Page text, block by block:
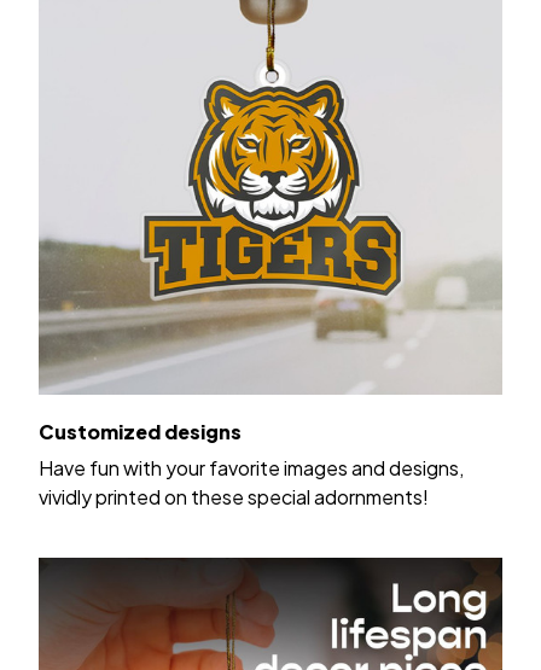
Customized designs
Have fun with your favorite images and designs,
vividly printed on these special adornments!